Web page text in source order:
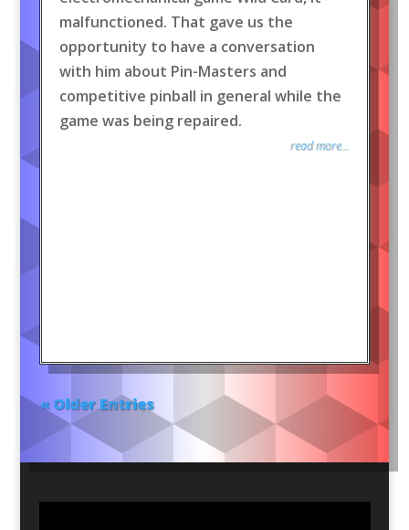
malfunctioned. That gave us the
opportunity to have a conversation
with him about Pin-Masters and
competitive pinball in general while the
game was being repaired.
read more...
« Older Entries